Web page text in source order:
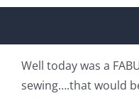
Home
Blog
Well today was a
sewing….that would